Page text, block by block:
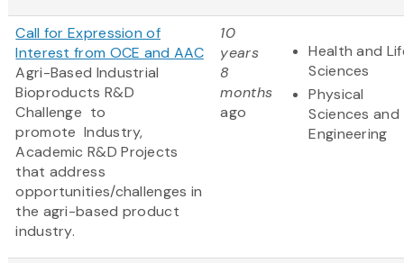
Call for Expression of
Interest from OCE and AAC
Agri-Based Industrial
Bioproducts R&D
Challenge to
promote Industry,
Academic R&D Projects
that address
opportunities/challenges in
the agri-based product
industry.
10
years
8
months
ago
Health and
Sciences
Physical
Sciences and
Engineering